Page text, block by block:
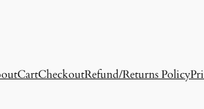
CartCheckoutRefund/Returns Policy